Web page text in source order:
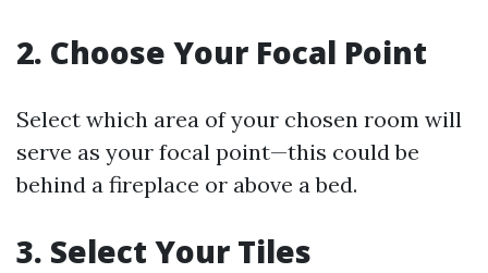
2. Choose Your Focal Point
Select which area of your chosen room will
serve as your focal point—this could be
behind a fireplace or above a bed.
3. Select Your Tiles